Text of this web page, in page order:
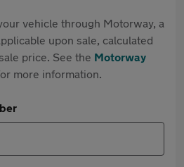
vehicle through Motorway, a
upon sale, calculated
price. See the Motorway
more information.